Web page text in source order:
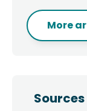
More
Sources